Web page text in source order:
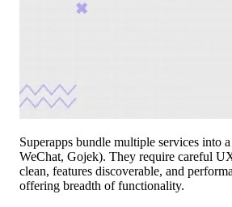
Superapps bundle multiple services into
WeChat, Gojek). They require careful
clean, features discoverable, and
offering breadth of functionality.